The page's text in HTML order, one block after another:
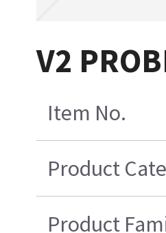
V2
Item No.
Product
Product